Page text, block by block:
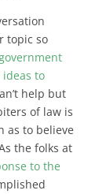
topic so
to
help but
of law is
as to believe
the folks at
to the